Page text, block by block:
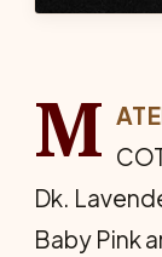
M
Dk.
Baby Pink